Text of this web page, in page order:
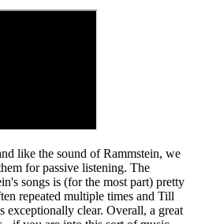
like the sound of Rammstein, we
for passive listening. The
songs is (for the most part) pretty
repeated multiple times and Till
exceptionally clear. Overall, a great